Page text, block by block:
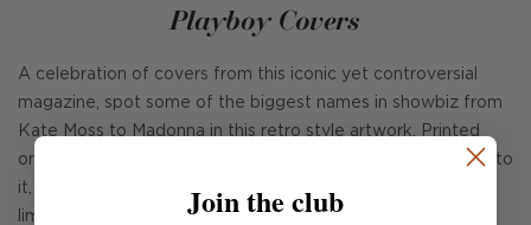
Playboy Covers
A celebration of covers from this iconic yet controversial
magazine, spot some of the biggest names in showbiz from
Kate Moss to Madonna in this retro style artwork. Printed
onto plexiglass this photographic artwork has a glossy feel to
it, replicating the sleek cover of the publication itself. A
limited edition artwork by the artist Harley, part of our
Join the club